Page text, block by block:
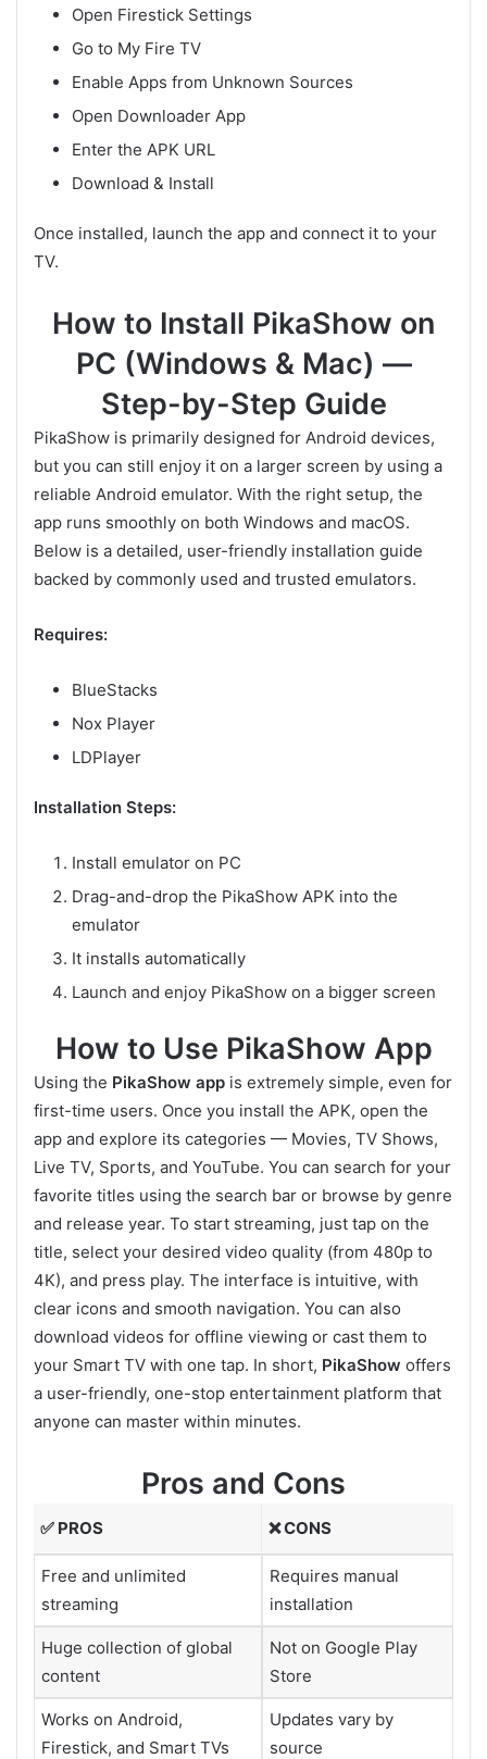
Open Firestick Settings
Go to My Fire TV
Enable Apps from Unknown Sources
Open Downloader App
Enter the APK URL
Download & Install
Once installed, launch the app and connect it to your
TV.
How to Install PikaShow on
PC (Windows & Mac) —
Step-by-Step Guide
PikaShow is primarily designed for Android devices,
but you can still enjoy it on a larger screen by using a
reliable Android emulator. With the right setup, the
app runs smoothly on both Windows and macOS.
Below is a detailed, user-friendly installation guide
backed by commonly used and trusted emulators.
Requires:
BlueStacks
Nox Player
LDPlayer
Installation Steps:
Install emulator on PC
Drag-and-drop the PikaShow APK into the
emulator
It installs automatically
Launch and enjoy PikaShow on a bigger screen
How to Use PikaShow App
Using the PikaShow app is extremely simple, even for
first-time users. Once you install the APK, open the
app and explore its categories — Movies, TV Shows,
Live TV, Sports, and YouTube. You can search for your
favorite titles using the search bar or browse by genre
and release year. To start streaming, just tap on the
title, select your desired video quality (from 480p to
4K), and press play. The interface is intuitive, with
clear icons and smooth navigation. You can also
download videos for offline viewing or cast them to
your Smart TV with one tap. In short, PikaShow offers
a user-friendly, one-stop entertainment platform that
anyone can master within minutes.
Pros and Cons
✅ PROS ❌ CONS
Free and unlimited
streaming
Requires manual
installation
Huge collection of global
content
Not on Google Play
Store
Works on Android,
Firestick, and Smart TVs
Updates vary by
source